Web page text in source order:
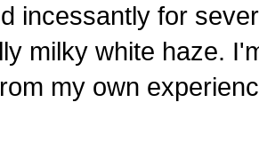
incessantly for
milky white haze.
my own